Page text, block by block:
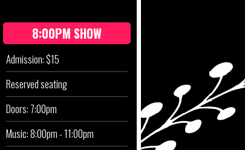
8:00PM SHOW
Admission: $15
Reserved seating
Doors: 7:00pm
Music: 8:00pm - 11:00pm